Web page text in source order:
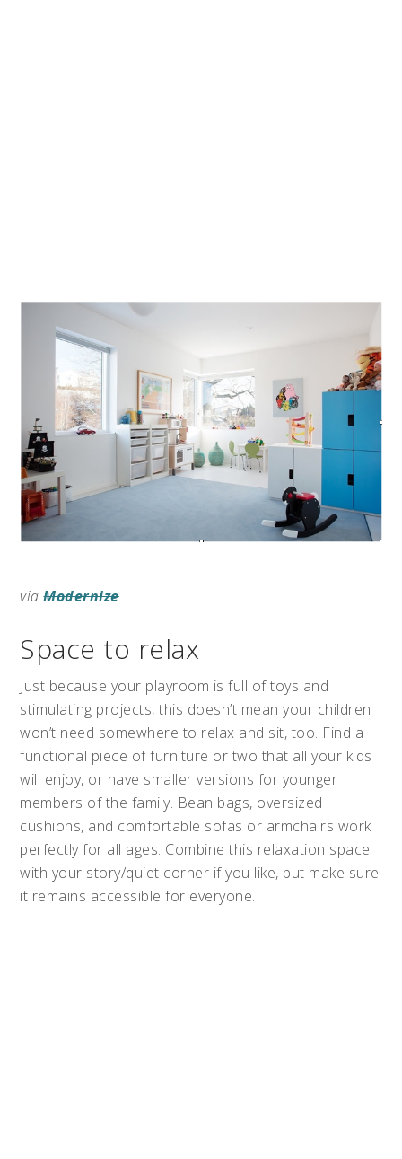
viaModernize
Space to relax
Just because your playroom is full of toys and
stimulating projects, this doesn’t mean your children
won’t need somewhere to relax and sit, too. Find a
functional piece of furniture or two that all your kids
will enjoy, or have smaller versions for younger
members of the family. Bean bags, oversized
cushions, and comfortable sofas or armchairs work
perfectly for all ages. Combine this relaxation space
with your story/quiet corner if you like, but make sure
it remains accessible for everyone.